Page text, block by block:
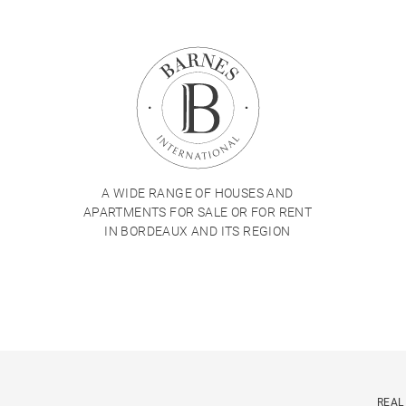
A WIDE RANGE OF HOUSES AND
APARTMENTS FOR SALE OR FOR RENT
IN BORDEAUX AND ITS REGION